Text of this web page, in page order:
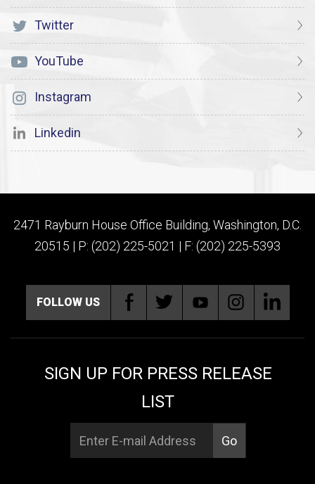
Twitter
YouTube
Instagram
Linkedin
2471 Rayburn House Office Building, Washington, D.C.
20515 | P: (202) 225-5021 | F: (202) 225-5393
FOLLOW US
SIGN UP FOR PRESS RELEASE
LIST